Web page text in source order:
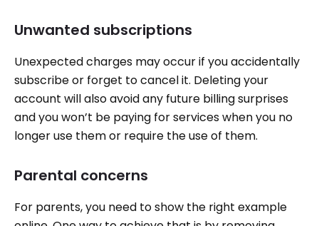
Unwanted subscriptions
Unexpected charges may occur if you accidentally
subscribe or forget to cancel it. Deleting your
account will also avoid any future billing surprises
and you won’t be paying for services when you no
longer use them or require the use of them.
Parental concerns
For parents, you need to show the right example